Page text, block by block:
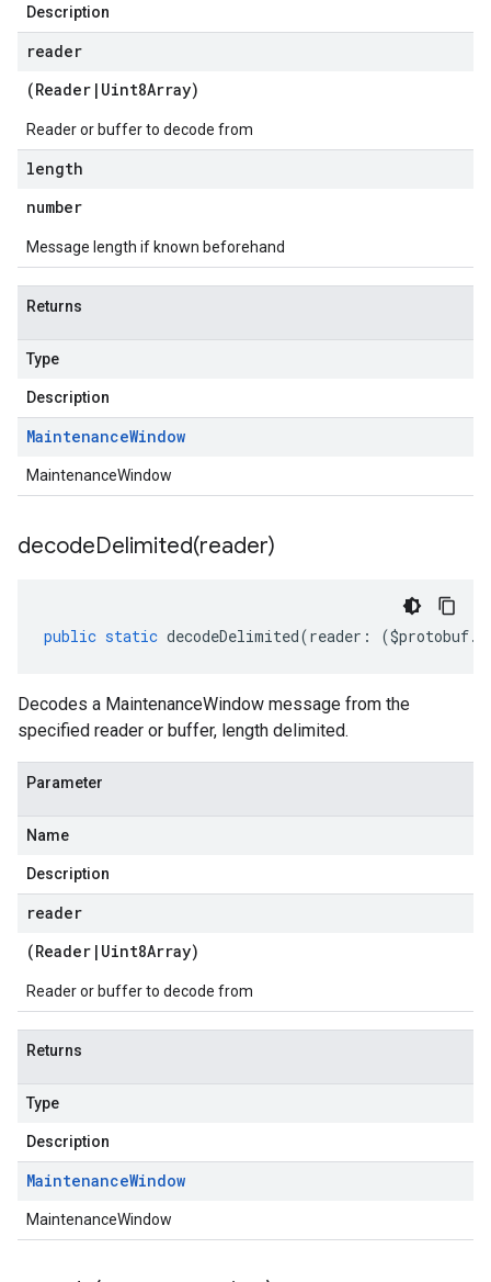
Description
reader
(Reader | Uint8Array)
Reader or buffer to decode from
length
number
Message length if known beforehand
Returns
Type
Description
MaintenanceWindow
MaintenanceWindow
decodeDelimited(reader)
public static decodeDelimited(reader : ($protobuf.
Decodes a MaintenanceWindow message from the
specified reader or buffer, length delimited.
Parameter
Name
Description
reader
(Reader | Uint8Array)
Reader or buffer to decode from
Returns
Type
Description
MaintenanceWindow
MaintenanceWindow